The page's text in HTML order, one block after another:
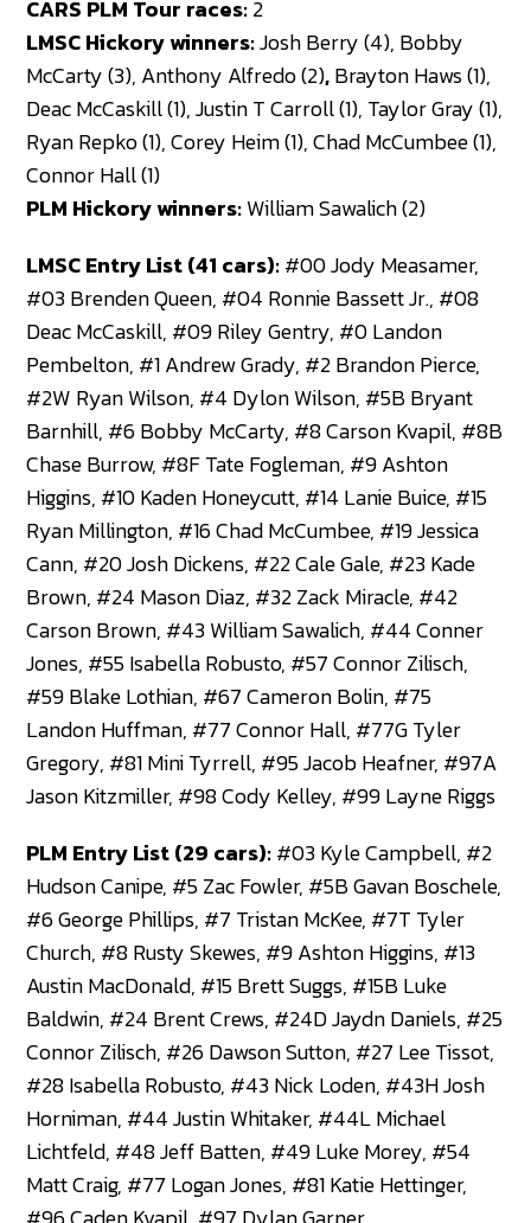
CARS PLM Tour races:2
LMSC Hickory winners:Josh Berry (4), Bobby
McCarty (3), Anthony Alfredo (2),Brayton Haws (1),
Deac McCaskill (1), Justin T Carroll (1), Taylor Gray (1),
Ryan Repko (1), Corey Heim (1), Chad McCumbee (1),
Connor Hall (1)
PLM Hickory winners:William Sawalich (2)
LMSC Entry List (41 cars):#00 Jody Measamer,
#03 Brenden Queen, #04 Ronnie Bassett Jr., #08
Deac McCaskill, #09 Riley Gentry, #0 Landon
Pembelton, #1 Andrew Grady, #2 Brandon Pierce,
#2W Ryan Wilson, #4 Dylon Wilson, #5B Bryant
Barnhill, #6 Bobby McCarty, #8 Carson Kvapil, #8B
Chase Burrow, #8F Tate Fogleman, #9 Ashton
Higgins, #10 Kaden Honeycutt, #14 Lanie Buice, #15
Ryan Millington, #16 Chad McCumbee, #19 Jessica
Cann, #20 Josh Dickens, #22 Cale Gale, #23 Kade
Brown, #24 Mason Diaz, #32 Zack Miracle, #42
Carson Brown, #43 William Sawalich, #44 Conner
Jones, #55 Isabella Robusto, #57 Connor Zilisch,
#59 Blake Lothian, #67 Cameron Bolin, #75
Landon Huffman, #77 Connor Hall, #77G Tyler
Gregory, #81 Mini Tyrrell, #95 Jacob Heafner, #97A
Jason Kitzmiller, #98 Cody Kelley, #99 Layne Riggs
PLM Entry List (29 cars):#03 Kyle Campbell, #2
Hudson Canipe, #5 Zac Fowler, #5B Gavan Boschele,
#6 George Phillips, #7 Tristan McKee, #7T Tyler
Church, #8 Rusty Skewes, #9 Ashton Higgins, #13
Austin MacDonald, #15 Brett Suggs, #15B Luke
Baldwin, #24 Brent Crews, #24D Jaydn Daniels, #25
Connor Zilisch, #26 Dawson Sutton, #27 Lee Tissot,
#28 Isabella Robusto, #43 Nick Loden, #43H Josh
Horniman, #44 Justin Whitaker, #44L Michael
Lichtfeld, #48 Jeff Batten, #49 Luke Morey, #54
Matt Craig, #77 Logan Jones, #81 Katie Hettinger,